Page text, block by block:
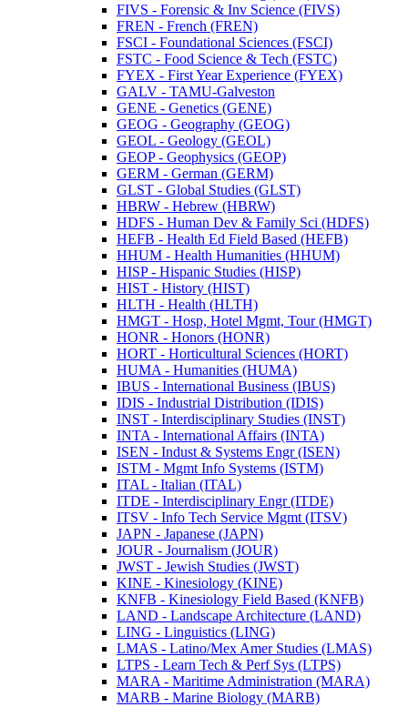
FIVS -​ Forensic &​ Inv Science (FIVS)
FREN -​ French (FREN)
FSCI -​ Foundational Sciences (FSCI)
FSTC -​ Food Science &​ Tech (FSTC)
FYEX -​ First Year Experience (FYEX)
GALV -​ TAMU-​Galveston
GENE -​ Genetics (GENE)
GEOG -​ Geography (GEOG)
GEOL -​ Geology (GEOL)
GEOP -​ Geophysics (GEOP)
GERM -​ German (GERM)
GLST -​ Global Studies (GLST)
HBRW -​ Hebrew (HBRW)
HDFS -​ Human Dev &​ Family Sci (HDFS)
HEFB -​ Health Ed Field Based (HEFB)
HHUM -​ Health Humanities (HHUM)
HISP -​ Hispanic Studies (HISP)
HIST -​ History (HIST)
HLTH -​ Health (HLTH)
HMGT -​ Hosp, Hotel Mgmt, Tour (HMGT)
HONR -​ Honors (HONR)
HORT -​ Horticultural Sciences (HORT)
HUMA -​ Humanities (HUMA)
IBUS -​ International Business (IBUS)
IDIS -​ Industrial Distribution (IDIS)
INST -​ Interdisciplinary Studies (INST)
INTA -​ International Affairs (INTA)
ISEN -​ Indust &​ Systems Engr (ISEN)
ISTM -​ Mgmt Info Systems (ISTM)
ITAL -​ Italian (ITAL)
ITDE -​ Interdisciplinary Engr (ITDE)
ITSV -​ Info Tech Service Mgmt (ITSV)
JAPN -​ Japanese (JAPN)
JOUR -​ Journalism (JOUR)
JWST -​ Jewish Studies (JWST)
KINE -​ Kinesiology (KINE)
KNFB -​ Kinesiology Field Based (KNFB)
LAND -​ Landscape Architecture (LAND)
LING -​ Linguistics (LING)
LMAS -​ Latino/​Mex Amer Studies (LMAS)
LTPS -​ Learn Tech &​ Perf Sys (LTPS)
MARA -​ Maritime Administration (MARA)
MARB -​ Marine Biology (MARB)